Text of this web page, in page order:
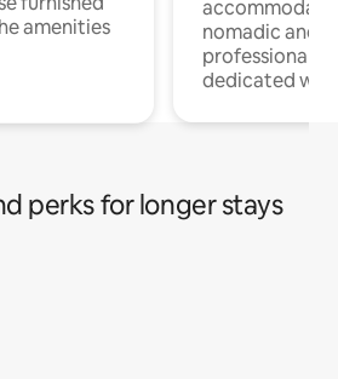
amenities
nomadic and
professionals
dedicated
perks for longer stays